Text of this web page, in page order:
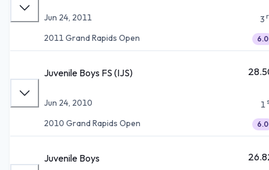
Jun 24, 2011
2011 Grand Rapids Open
3
6.0
Juvenile Boys FS (IJS)
Jun 24, 2010
2010 Grand Rapids Open
1
6.0
Juvenile Boys